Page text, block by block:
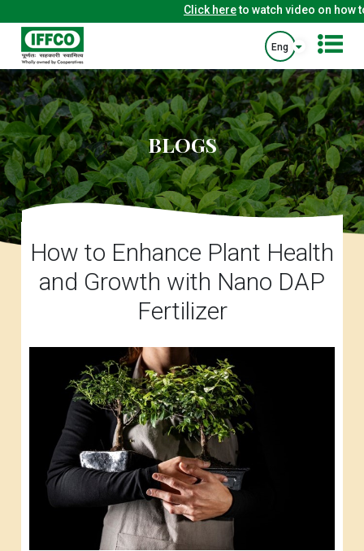
Click hereto watch video on how to
Eng
BLOGS
How to Enhance Plant Health
and Growth with Nano DAP
Fertilizer